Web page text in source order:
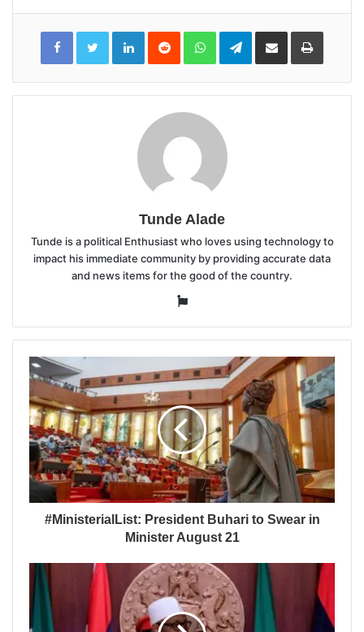
LinkedInReddit WhatsAppTelegramShare
Email
Print
Tunde Alade
Tunde is a political Enthusiast who loves using technology to
impact his immediate community by providing accurate data
and news items for the good of the country.
Website
#MinisterialList: President Buhari to Swear in
Minister August 21